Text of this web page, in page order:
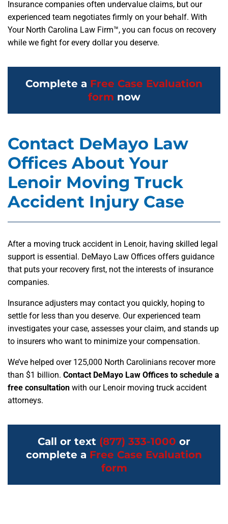
Insurance companies often undervalue claims, but our
experienced team negotiates firmly on your behalf. With
Your North Carolina Law Firm™, you can focus on recovery
while we fight for every dollar you deserve.
Complete a Free Case Evaluation
form now
Contact DeMayo Law
Offices About Your
Lenoir Moving Truck
Accident Injury Case
After a moving truck accident in Lenoir, having skilled legal
support is essential. DeMayo Law Offices offers guidance
that puts your recovery first, not the interests of insurance
companies.
Insurance adjusters may contact you quickly, hoping to
settle for less than you deserve. Our experienced team
investigates your case, assesses your claim, and stands up
to insurers who want to minimize your compensation.
We’ve helped over 125,000 North Carolinians recover more
than $1 billion. Contact DeMayo Law Offices to schedule a
free consultation with our Lenoir moving truck accident
attorneys.
Call or text (877) 333-1000 or
complete a Free Case Evaluation
form